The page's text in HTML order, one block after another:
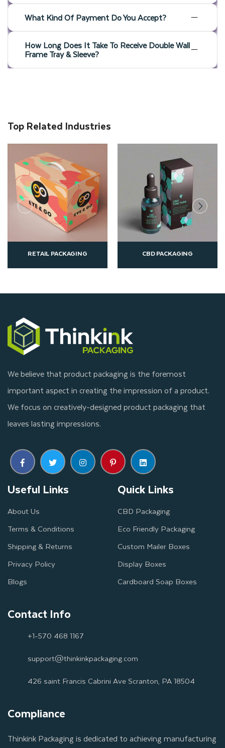
What Kind Of Payment Do You Accept?
How Long Does It Take To Receive Double Wall
Frame Tray & Sleeve?
Top Related Industries
CBD PACKAGING CUSTOM PRINTED
We believe that product packaging is the foremost
important aspect in creating the impression of a product.
We focus on creatively-designed product packaging that
leaves lasting impressions.
Useful Links
About Us
Terms & Conditions
Shipping & Returns
Privacy Policy
Blogs
Quick Links
CBD Packaging
Eco Friendly Packaging
Custom Mailer Boxes
Display Boxes
Cardboard Soap Boxes
Contact Info
+1-570 468 1167
support@thinkinkpackaging.com
426 saint Francis Cabrini Ave Scranton, PA 18504
Compliance
Thinkink Packaging is dedicated to achieving manufacturing